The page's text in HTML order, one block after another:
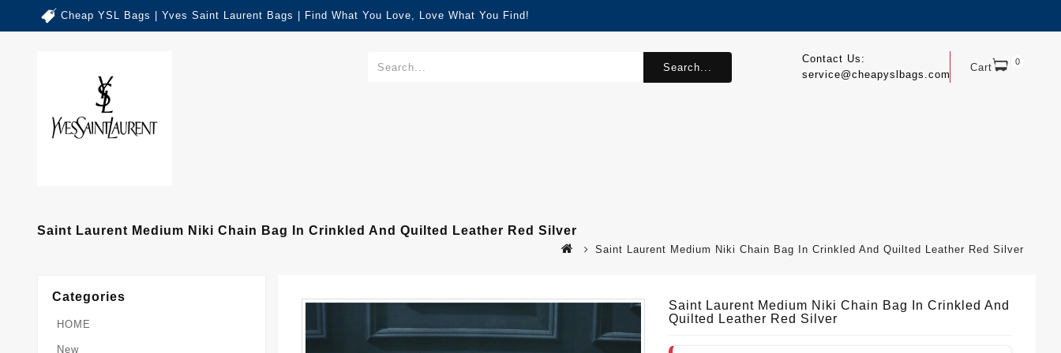
Cheap YSL Bags | Yves Saint Laurent Bags | Find What You Love, Love What You Find!
Cart 0
Contact Us:
service@cheapyslbags.com
Search...
Saint Laurent Medium Niki Chain Bag In Crinkled And Quilted Leather Red Silver
Saint Laurent Medium Niki Chain Bag In Crinkled And Quilted Leather Red Silver
Categories
HOME
New
Saint Laurent Medium Niki Chain Bag In Crinkled And
Quilted Leather Red Silver